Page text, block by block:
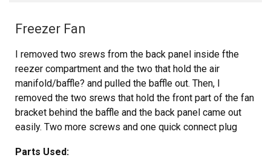
Freezer Fan
I removed two srews from the back panel inside fthe
reezer compartment and the two that hold the air
manifold/baffle? and pulled the baffle out. Then, I
removed the two srews that hold the front part of the fan
bracket behind the baffle and the back panel came out
easily. Two more screws and one quick connect plug
Insallation was even quicker, I slid the original fan right
Parts Used: